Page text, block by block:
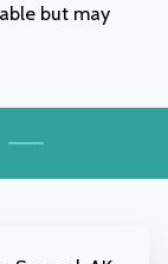
but may